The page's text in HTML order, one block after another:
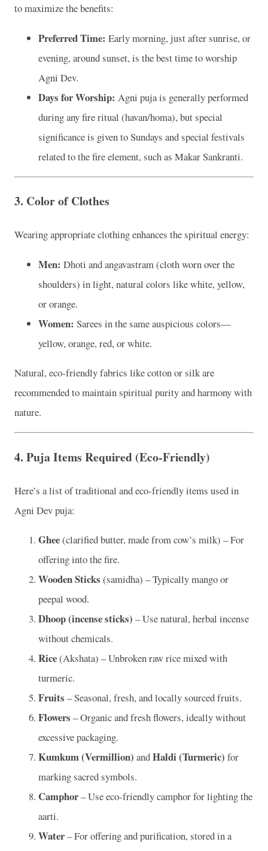
to maximize the benefits:
Preferred Time: Early morning, just after sunrise, or
evening, around sunset, is the best time to worship
Agni Dev.
Days for Worship: Agni puja is generally performed
during any fire ritual (havan/homa), but special
significance is given to Sundays and special festivals
related to the fire element, such as Makar Sankranti.
3. Color of Clothes
Wearing appropriate clothing enhances the spiritual energy:
Men: Dhoti and angavastram (cloth worn over the
shoulders) in light, natural colors like white, yellow,
or orange.
Women: Sarees in the same auspicious colors—
yellow, orange, red, or white.
Natural, eco-friendly fabrics like cotton or silk are
recommended to maintain spiritual purity and harmony with
nature.
4. Puja Items Required (Eco-Friendly)
Here’s a list of traditional and eco-friendly items used in
Agni Dev puja:
Ghee(clarified butter, made from cow’s milk) – For
offering into the fire.
Wooden Sticks (samidha) – Typically mango or
peepal wood.
Dhoop (incense sticks) – Use natural, herbal incense
without chemicals.
Rice(Akshata) – Unbroken raw rice mixed with
turmeric.
Fruits – Seasonal, fresh, and locally sourced fruits.
Flowers – Organic and fresh flowers, ideally without
excessive packaging.
Kumkum (Vermillion) andHaldi (Turmeric) for
marking sacred symbols.
Camphor– Use eco-friendly camphor for lighting the
aarti.
Water– For offering and purification, stored in a